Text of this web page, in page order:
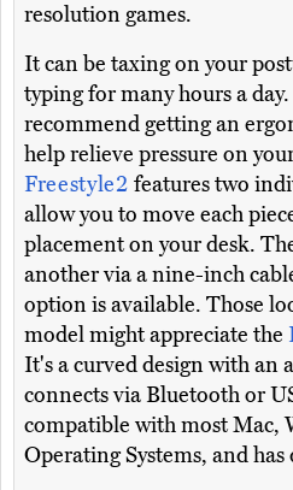
resolution games.
It can be taxing on your
typing for many hours a
recommend getting an
help relieve pressure on
Freestyle2features two
allow you to move each
placement on your desk.
another via a nine-inch
option is available. Those
model might appreciate the
It's a curved design with an
connects via Bluetooth or
compatible with most Mac,
Operating Systems, and